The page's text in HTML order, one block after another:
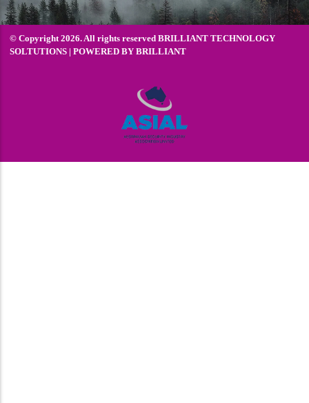
© Copyright 2026. All rights reserved BRILLIANT TECHNOLOGY
SOLTUTIONS | POWERED BY BRILLIANT